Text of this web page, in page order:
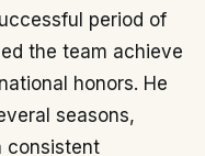
period of
the team achieve
honors. He
seasons,
consistent